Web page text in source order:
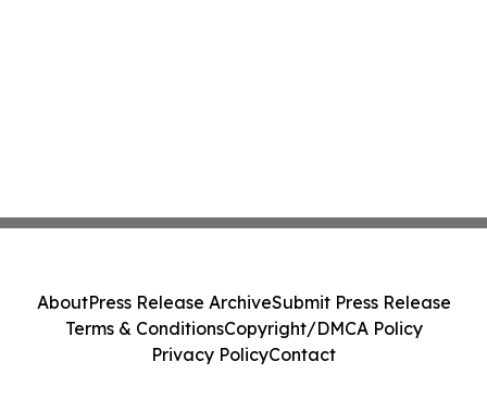
AboutPress Release ArchiveSubmit Press Release
Terms & ConditionsCopyright/DMCA Policy
Privacy PolicyContact